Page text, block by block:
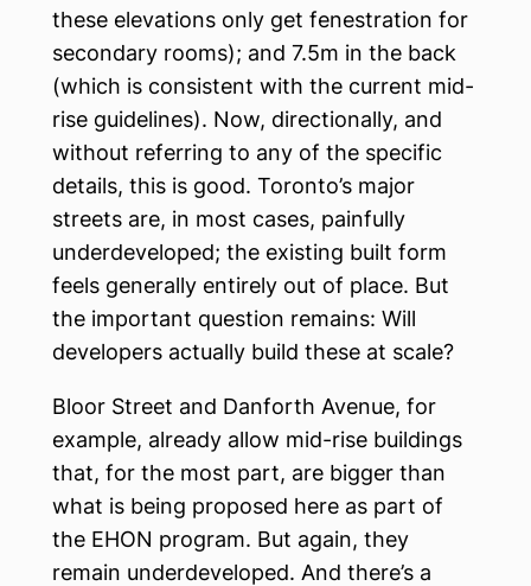
these elevations only get fenestration for
secondary rooms); and 7.5m in the back
(which is consistent with the current mid-
rise guidelines). Now, directionally, and
without referring to any of the specific
details, this is good. Toronto’s major
streets are, in most cases, painfully
underdeveloped; the existing built form
feels generally entirely out of place. But
the important question remains: Will
developers actually build these at scale?
Bloor Street and Danforth Avenue, for
example, already allow mid-rise buildings
that, for the most part, are bigger than
what is being proposed here as part of
the EHON program. But again, they
remain underdeveloped. And there’s a